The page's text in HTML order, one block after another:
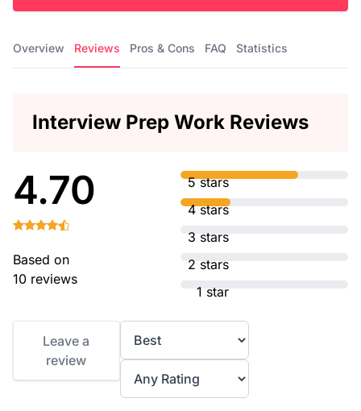
Overview Reviews Pros & Cons FAQ Statistics
Interview Prep Work Reviews
4.70
Based on
10 reviews
5 stars
4 stars
3 stars
2 stars
1 star
Leave a
review